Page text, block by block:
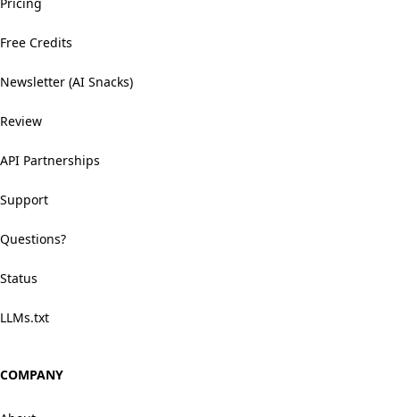
Free Credits
Newsletter (AI Snacks)
Review
API Partnerships
Support
Questions?
Status
LLMs.txt
COMPANY